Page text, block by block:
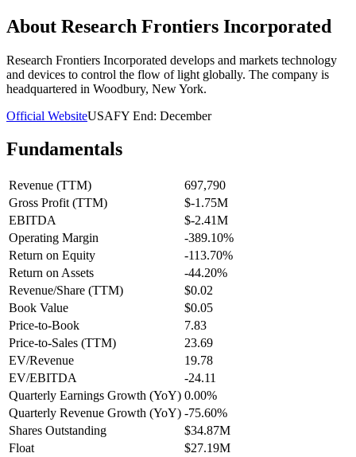
About Research Frontiers Incorporated
Research Frontiers Incorporated develops and markets technology
and devices to control the flow of light globally. The company is
headquartered in Woodbury, New York.
Official WebsiteUSAFY End: December
Fundamentals
Revenue (TTM)
697,790
Gross Profit (TTM)
$-1.75M
EBITDA
$-2.41M
Operating Margin
-389.10%
Return on Equity
-113.70%
Return on Assets
-44.20%
Revenue/Share (TTM)
$0.02
Book Value
$0.05
Price-to-Book
7.83
Price-to-Sales (TTM)
23.69
EV/Revenue
19.78
EV/EBITDA
-24.11
Quarterly Earnings Growth (YoY) 0.00%
Quarterly Revenue Growth (YoY) -75.60%
Shares Outstanding
$34.87M
Float
$27.19M